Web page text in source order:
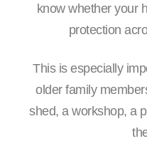
know whether your
protection
This is especially
older family
shed, a workshop, a